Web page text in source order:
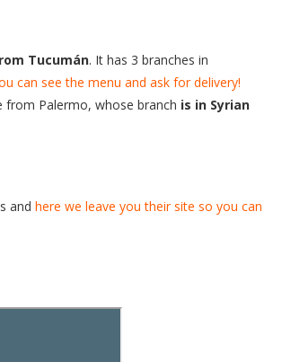
Tucumán. It has 3 branches in
can see the menu and ask for delivery!
from Palermo, whose branch is in Syrian
and here we leave you their site so you can